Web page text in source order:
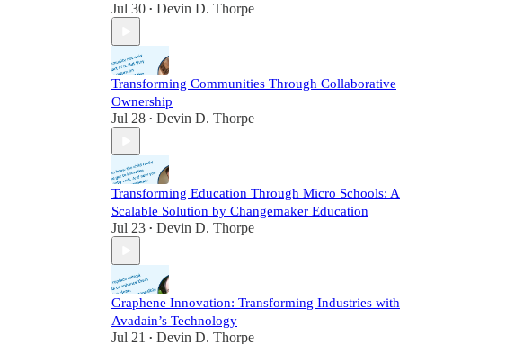
Jul 30 • Devin D. Thorpe
Transforming Communities Through Collaborative
Ownership
Jul 28 • Devin D. Thorpe
Transforming Education Through Micro Schools: A
Scalable Solution by Changemaker Education
Jul 23 • Devin D. Thorpe
Graphene Innovation: Transforming Industries with
Avadain’s Technology
Jul 21 • Devin D. Thorpe